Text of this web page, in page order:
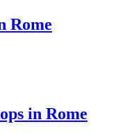
Rome
in Rome